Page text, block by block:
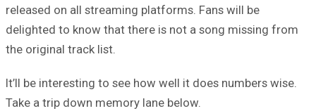
released on all streaming platforms. Fans will be
delighted to know that there is not a song missing from
the original track list.
It’ll be interesting to see how well it does numbers wise.
Take a trip down memory lane below.